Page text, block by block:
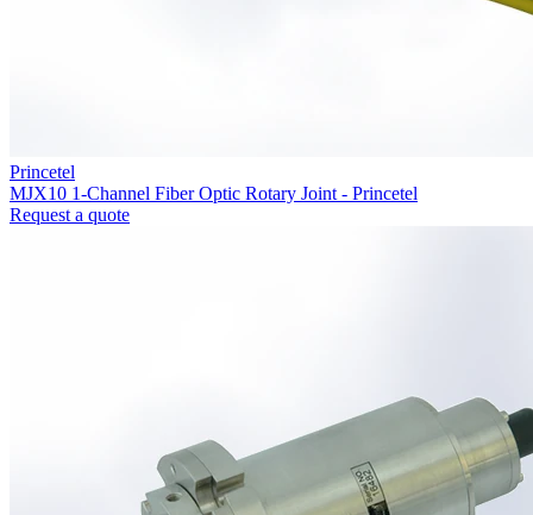
Princetel
MJX10 1-Channel Fiber Optic Rotary Joint - Princetel
Request a quote